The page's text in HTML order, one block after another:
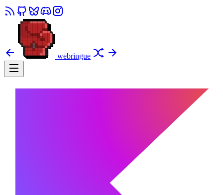
webringue